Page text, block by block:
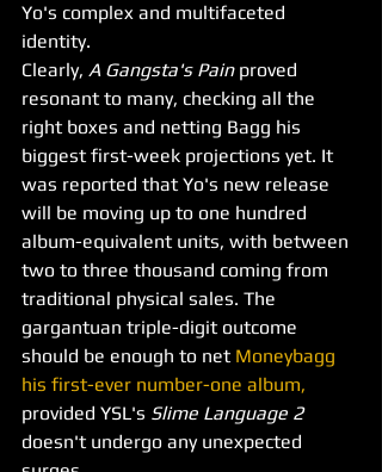
Yo's complex and multifaceted
identity.
Clearly, A Gangsta's Pain proved
resonant to many, checking all the
right boxes and netting Bagg his
biggest first-week projections yet. It
was reported that Yo's new release
will be moving up to one hundred
album-equivalent units, with between
two to three thousand coming from
traditional physical sales. The
gargantuan triple-digit outcome
should be enough to net Moneybagg
his first-ever number-one album,
provided YSL's Slime Language 2
doesn't undergo any unexpected